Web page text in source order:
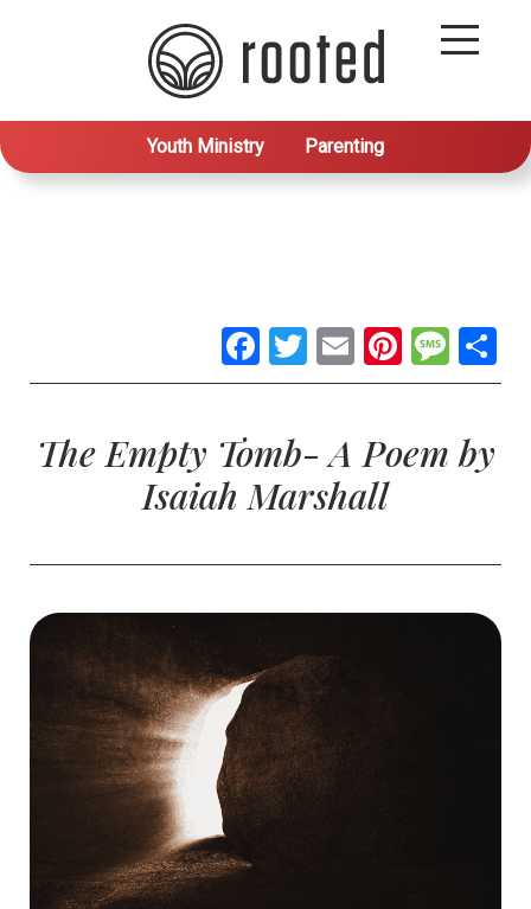
Youth Ministry Parenting
Facebook
Twitter
Email
The Empty Tomb- A Poem by
Isaiah Marshall